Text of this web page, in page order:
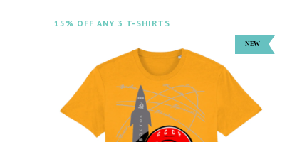
15% OFF ANY 3 T-SHIRTS